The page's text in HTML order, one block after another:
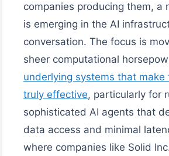
companies producing them, a
is emerging in the AI
conversation. The focus is
sheer computational
underlying systems that make
truly effective, particularly for
sophisticated AI agents that
data access and minimal
where companies like Solid